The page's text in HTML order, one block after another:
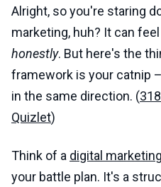
Alright, so you're staring
marketing, huh? It can
honestly. But here's the
framework is your catnip
in the same direction. (
Quizlet)
Think of a digital
your battle plan. It's a